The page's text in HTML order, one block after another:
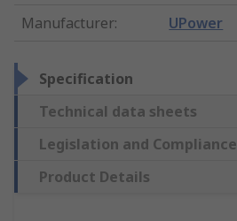
Manufacturer: UPower
Specification
Technical data sheets
Legislation and Compliance
Product Details